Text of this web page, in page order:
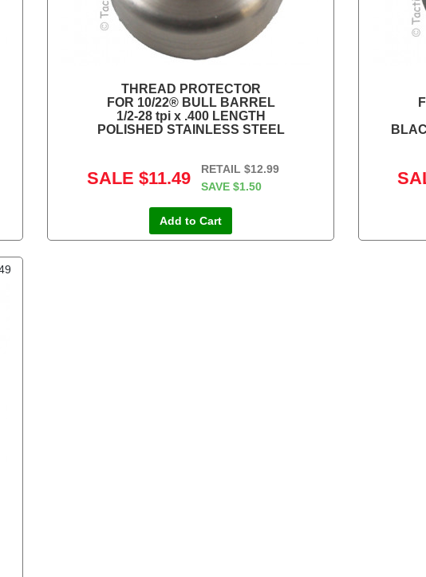
THREAD PROTECTOR
FOR 10/22® BULL BARREL
1/2-28 tpi x .400 LENGTH
POLISHED STAINLESS STEEL
RETAIL $12.99
SAVE $1.50
SALE $11.49
Add to Cart